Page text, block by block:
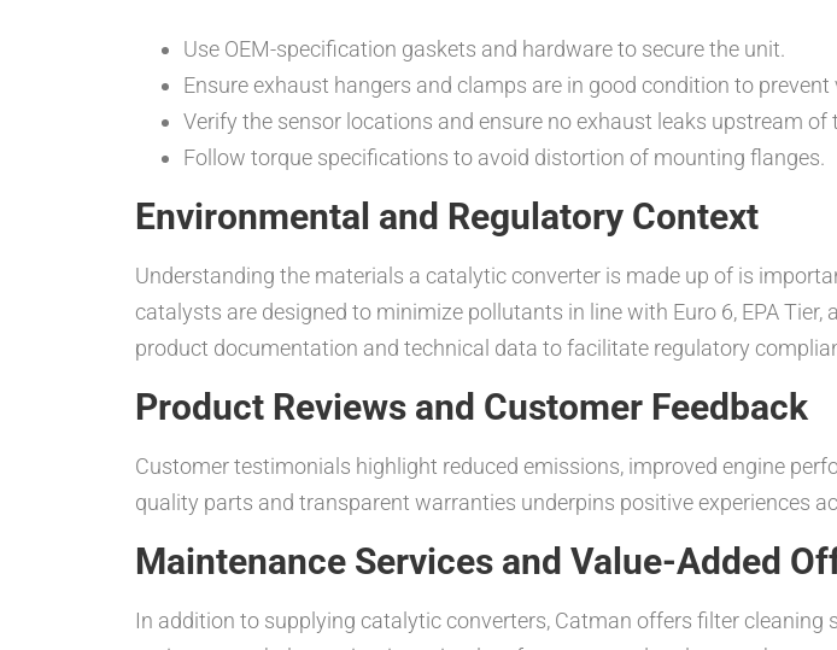
Use OEM-specification gaskets and hardware to secure the unit.
Ensure exhaust hangers and clamps are in good condition to
Verify the sensor locations and ensure no exhaust leaks upstream of
Follow torque specifications to avoid distortion of mounting flanges.
Environmental and Regulatory Context
Understanding the materials a catalytic converter is made up of is
catalysts are designed to minimize pollutants in line with Euro 6, EPA
product documentation and technical data to facilitate regulatory
Product Reviews and Customer Feedback
Customer testimonials highlight reduced emissions, improved engine
quality parts and transparent warranties underpins positive experiences
Maintenance Services and Value-Added
In addition to supplying catalytic converters, Catman offers filter